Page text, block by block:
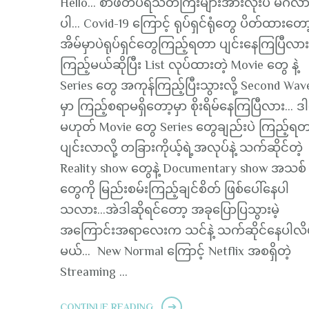
ပါ… Covid-19 ကြောင့် ရုပ်ရှင်ရုံတွေ ပိတ်ထားတေ
အိမ်မှာပဲရုပ်ရှင်တွေကြည့်ရတာ ပျင်းနေကြပြီလာ
ကြည့်မယ်ဆိုပြီး List လုပ်ထားတဲ့ Movie တွေ နဲ့
Series တွေ အကုန်ကြည့်ပြီးသွားလို့ Second
မှာ ကြည့်စရာမရှိတော့မှာ စိုးရိမ်နေကြပြီလား… ဒ
မဟုတ် Movie တွေ Series တွေချည်းပဲ ကြည့်ရ
ပျင်းလာလို့ တခြားကိုယ့်ရဲ့အလုပ်နဲ့ သက်ဆိုင်တဲ့
Reality show တွေနဲ့ Documentary show အသစ်
တွေကို မြည်းစမ်းကြည့်ချင်စိတ် ဖြစ်ပေါ်နေပါ
သလား…အဲဒါဆိုရင်တော့ အခုပြောပြသွားမဲ့
အကြောင်းအရာလေးက သင်နဲ့ သက်ဆိုင်နေပါလိ
မယ်… New Normal ကြောင့် Netflix အစရှိတဲ့
Streaming …